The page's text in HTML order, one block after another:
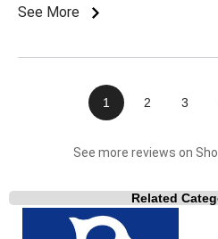
See More
1 2 3
See more reviews on
Related